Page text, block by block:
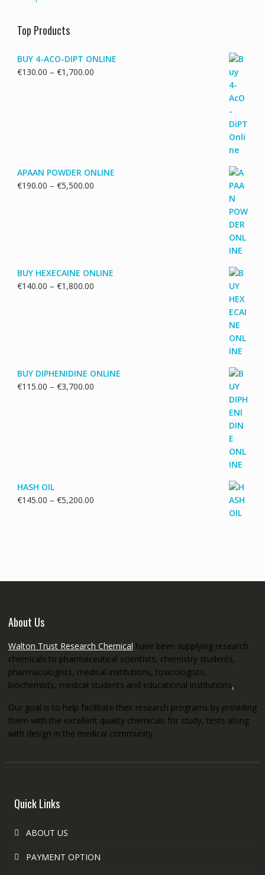
Top Products
BUY 4-ACO-DIPT ONLINE
€130.00 – €1,700.00Price
APAAN POWDER ONLINE
€190.00 – €5,500.00Price
BUY HEXECAINE ONLINE
€140.00 – €1,800.00Price
BUY DIPHENIDINE ONLINE
€115.00 – €3,700.00Price
HASH OIL
€145.00 – €5,200.00Price
About Us
Walton Trust Research Chemical have been supplying research
chemicals to pharmaceutical scientists, chemistry students,
pharmacologists, medical institutions, toxicologists,
biochemists, medical students and educational institutions.
Our goal is to help facilitate their research programs by providing
them with the excellent quality chemicals for study, tests along
with design in the medical community.
Quick Links
ABOUT US
PAYMENT OPTION